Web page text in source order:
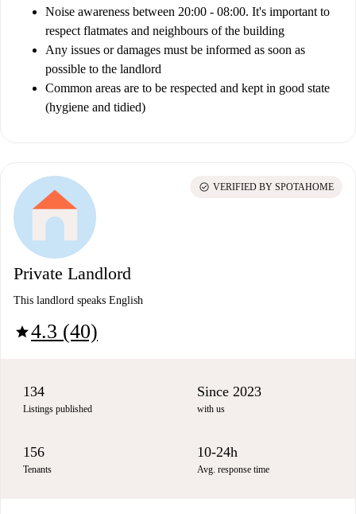
Noise awareness between 20:00 - 08:00. It's important to
respect flatmates and neighbours of the building
Any issues or damages must be informed as soon as
possible to the landlord
Common areas are to be respected and kept in good state
(hygiene and tidied)
Private Landlord
This landlord speaks English
star4.3 (40)
check_circle VERIFIED BY SPOTAHOME
134
Listings published
Since 2023
with us
156
Tenants
10-24h
Avg. response time